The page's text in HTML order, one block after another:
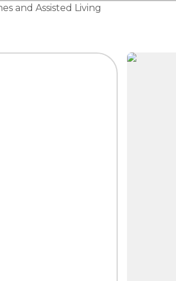
and Assisted Living